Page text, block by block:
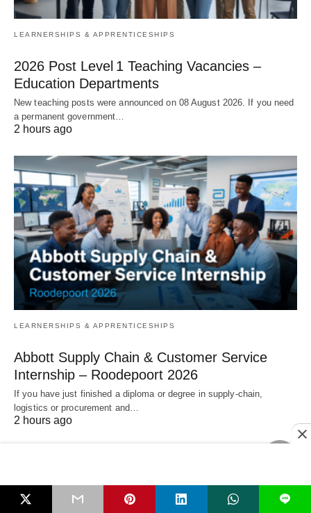
LEARNERSHIPS & APPRENTICESHIPS
2026 Post Level 1 Teaching Vacancies –
Education Departments
New teaching posts were announced on 08 August 2026. If you need
a permanent government…
2 hours ago
LEARNERSHIPS & APPRENTICESHIPS
Abbott Supply Chain & Customer Service
Internship – Roodepoort 2026
If you have just finished a diploma or degree in supply‑chain,
logistics or procurement and…
2 hours ago
L